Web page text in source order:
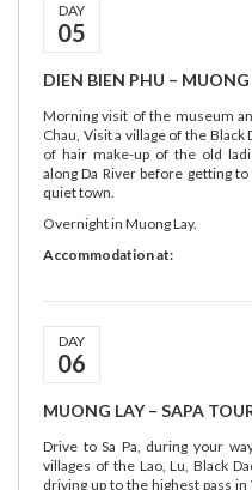
DAY
05
DIEN BIEN PHU –
Morning visit of the museum
Chau, Visit a village of the Black
of hair make-up of the old
along Da River before getting
quiet town.
Overnight in Muong Lay.
Accommodation at:
DAY
06
MUONG LAY – SAPA
Drive to Sa Pa, during your
villages of the Lao, Lu, Black
driving up to the highest pass